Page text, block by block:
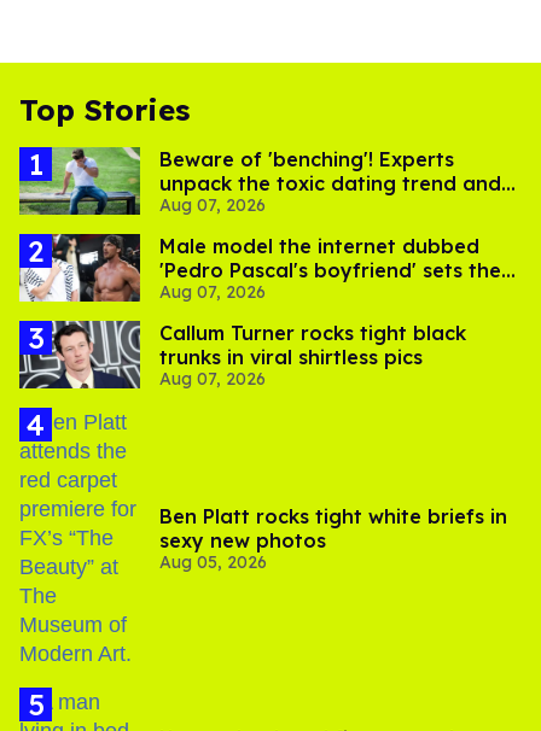
Top Stories
Beware of 'benching'! Experts
unpack the toxic dating trend and
its LGBTQ+ impact
Aug 07, 2026
Male model the internet dubbed
'Pedro Pascal's boyfriend' sets the
record straight
Aug 07, 2026
Callum Turner rocks tight black
trunks in viral shirtless pics
Aug 07, 2026
Ben Platt rocks tight white briefs in
sexy new photos
Aug 05, 2026